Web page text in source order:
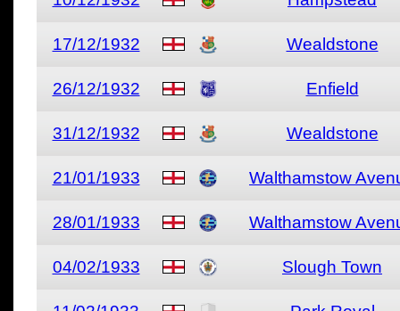
17/12/1932 Wealdstone
26/12/1932 Enfield
31/12/1932 Wealdstone
21/01/1933 Walthamstow
28/01/1933 Walthamstow
04/02/1933 Slough Town